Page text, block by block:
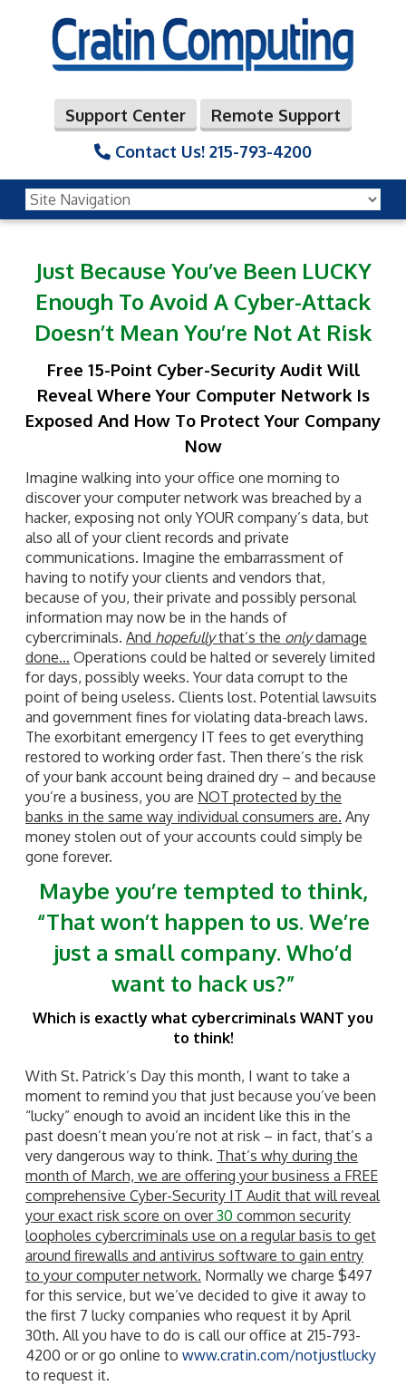
Support Center
Remote Support
Contact Us! 215-793-4200
Just Because You’ve Been LUCKY
Enough To Avoid A Cyber-Attack
Doesn’t Mean You’re Not At Risk
Free 15-Point Cyber-Security Audit Will
Reveal Where Your Computer Network Is
Exposed And How To Protect Your Company
Now
Imagine walking into your office one morning to
discover your computer network was breached by a
hacker, exposing not only YOUR company’s data, but
also all of your client records and private
communications. Imagine the embarrassment of
having to notify your clients and vendors that,
because of you, their private and possibly personal
information may now be in the hands of
cybercriminals. And hopefullythat’s the onlydamage
done… Operations could be halted or severely limited
for days, possibly weeks. Your data corrupt to the
point of being useless. Clients lost. Potential lawsuits
and government fines for violating data-breach laws.
The exorbitant emergency IT fees to get everything
restored to working order fast. Then there’s the risk
of your bank account being drained dry – and because
you’re a business, you are NOT protected by the
banks in the same way individual consumers are. Any
money stolen out of your accounts could simply be
gone forever.
Maybe you’re tempted to think,
“That won’t happen to us. We’re
just a small company. Who’d
want to hack us?”
Which is exactly what cybercriminals WANT you
to think!
With St. Patrick’s Day this month, I want to take a
moment to remind you that just because you’ve been
“lucky” enough to avoid an incident like this in the
past doesn’t mean you’re not at risk – in fact, that’s a
very dangerous way to think. That’s why during the
month of March, we are offering your business a FREE
comprehensive Cyber-Security IT Audit that will reveal
your exact risk score on over30 common security
loopholes cybercriminals use on a regular basis to get
around firewalls and antivirus software to gain entry
to your computer network. Normally we charge $497
for this service, but we’ve decided to give it away to
the first 7 lucky companies who request it by April
30th. All you have to do is call our office at 215-793-
4200 or or go online to www.cratin.com/notjustlucky
to request it.